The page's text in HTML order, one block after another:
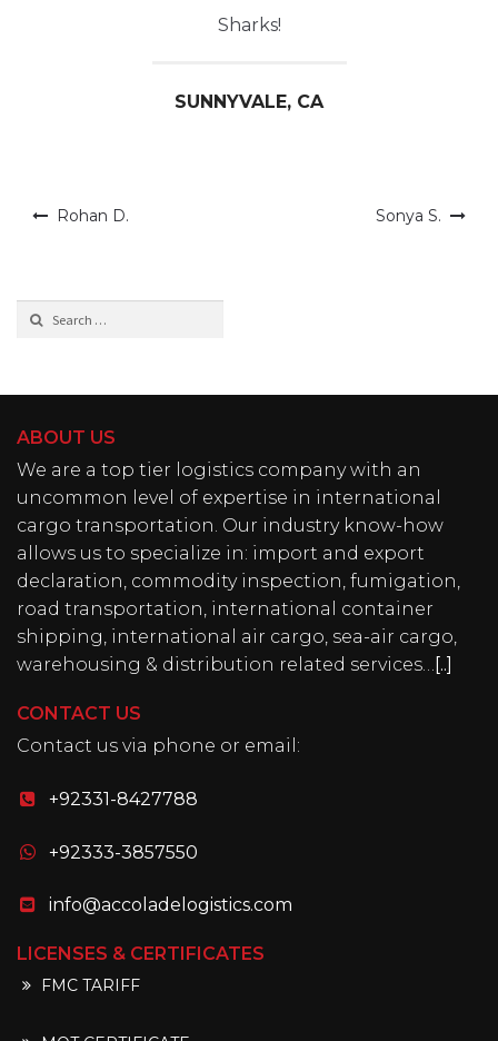
Sharks!
SUNNYVALE, CA
Rohan D. Sonya S.
Search
ABOUT US
We are a top tier logistics company with an
uncommon level of expertise in international
cargo transportation. Our industry know-how
allows us to specialize in: import and export
declaration, commodity inspection, fumigation,
road transportation, international container
shipping, international air cargo, sea-air cargo,
warehousing & distribution related services… [..]
CONTACT US
Contact us via phone or email:
+92331-8427788
+92333-3857550
info@accoladelogistics.com
LICENSES & CERTIFICATES
FMC TARIFF